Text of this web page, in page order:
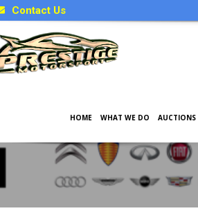
Contact Us
HOME WHAT WE DO AUCTIONS
Japanese Model